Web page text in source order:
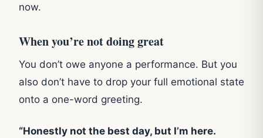
now.
When you’re not doing great
You don’t owe anyone a performance. But you
also don’t have to drop your full emotional state
onto a one-word greeting.
“Honestly not the best day, but I’m here.